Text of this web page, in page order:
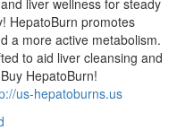
liver wellness for steady
HepatoBurn promotes
a more active metabolism.
to aid liver cleansing and
HepatoBurn!
us-hepatoburns.us